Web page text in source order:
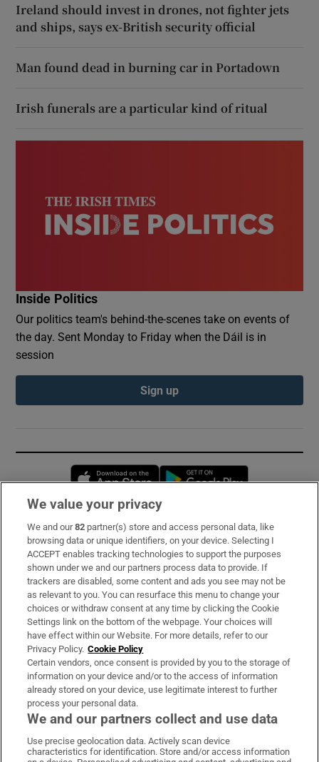
Ireland should invest in drones, not fighter jets
and ships, says ex-British security official
Man found dead in burning car in Portadown
Irish funerals are a particular kind of ritual
Inside Politics
Our politics team's behind-the-scenes take on events of
the day. Sent Monday to Friday when the Dáil is in
session
Sign up
Opens in new window
Subscribe
Support
About Us
Irish Times Products & Services
OUR PARTNERS:
Irish Times on WhatsApp
Irish Times on Facebook
Irish Times on X
Irish Times on LinkedIn
Irish Times on Instagram
We value your privacy
We and our82 partner(s) store and access personal data, like
browsing data or unique identifiers, on your device. Selecting I
ACCEPT enables tracking technologies to support the purposes
shown under we and our partners process data to provide. If
trackers are disabled, some content and ads you see may not be
as relevant to you. You can resurface this menu to change your
choices or withdraw consent at any time by clicking the Cookie
Settings link on the bottom of the webpage. Your choices will
have effect within our Website. For more details, refer to our
Privacy Policy. Cookie Policy
Certain vendors, once consent is provided by you to the storage of
information on your device and/or to the access of information
already stored on your device, use legitimate interest to further
process your personal data.
We and our partners collect and use data
Use precise geolocation data. Actively scan device
characteristics for identification. Store and/or access information